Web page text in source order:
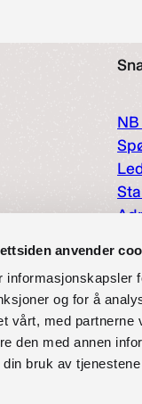
anvender
informasjonskapsler
og for å
vårt, med partnerne
den med annen
din bruk av